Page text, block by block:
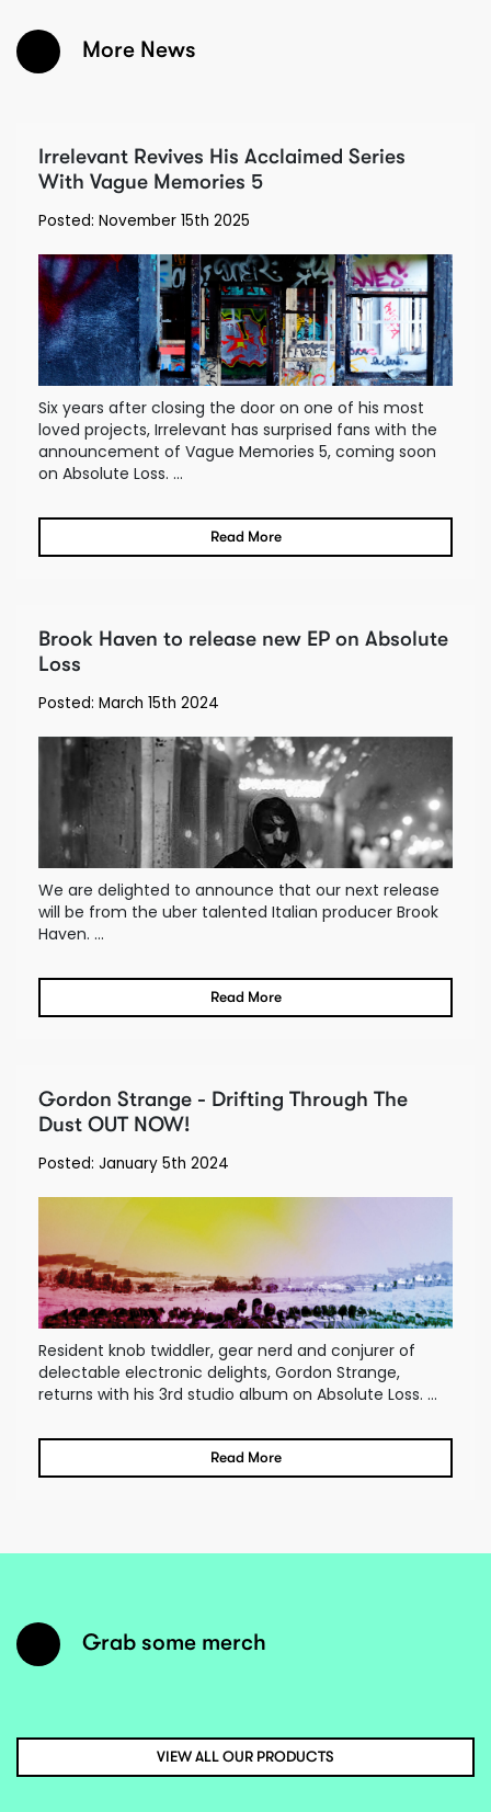
More News
Irrelevant Revives His Acclaimed Series
With Vague Memories 5
Posted: November 15th 2025
Six years after closing the door on one of his most
loved projects, Irrelevant has surprised fans with the
announcement of Vague Memories 5, coming soon
on Absolute Loss. ...
Read More
Brook Haven to release new EP on Absolute
Loss
Posted: March 15th 2024
We are delighted to announce that our next release
will be from the uber talented Italian producer Brook
Haven. ...
Read More
Gordon Strange - Drifting Through The
Dust OUT NOW!
Posted: January 5th 2024
Resident knob twiddler, gear nerd and conjurer of
delectable electronic delights, Gordon Strange,
returns with his 3rd studio album on Absolute Loss. ...
Read More
Grab some merch
VIEW ALL OUR PRODUCTS